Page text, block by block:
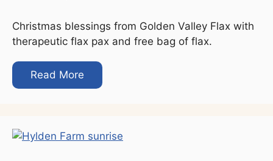
Christmas blessings from Golden Valley Flax with
therapeutic flax pax and free bag of flax.
Read More